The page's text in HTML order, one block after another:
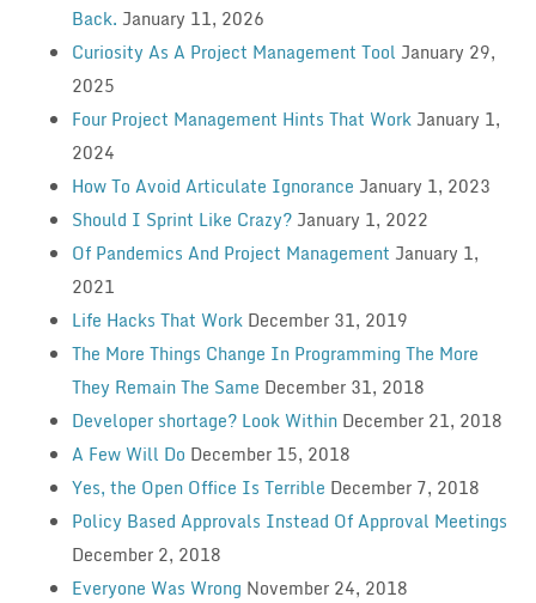
Back. January 11, 2026
Curiosity As A Project Management Tool January 29,
2025
Four Project Management Hints That Work January 1,
2024
How To Avoid Articulate Ignorance January 1, 2023
Should I Sprint Like Crazy? January 1, 2022
Of Pandemics And Project Management January 1,
2021
Life Hacks That Work December 31, 2019
The More Things Change In Programming The More
They Remain The Same December 31, 2018
Developer shortage? Look Within December 21, 2018
A Few Will Do December 15, 2018
Yes, the Open Office Is Terrible December 7, 2018
Policy Based Approvals Instead Of Approval Meetings
December 2, 2018
Everyone Was Wrong November 24, 2018